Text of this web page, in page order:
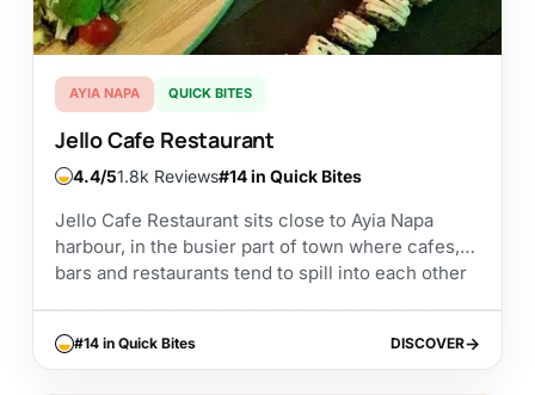
AYIA NAPA QUICK BITES
Jello Cafe Restaurant
4.4 1.8k Reviews#14 in Quick Bites
Jello Cafe Restaurant sits close to Ayia Napa
harbour, in the busier part of town where cafes,
bars and restaurants tend to spill into each other
#14 in Quick Bites DISCOVER
DISCOVER